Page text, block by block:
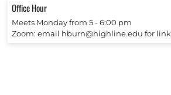
Office Hour
Meets Monday from 5 ‐ 6:00 pm
Zoom: email hburn@highline.edu for link